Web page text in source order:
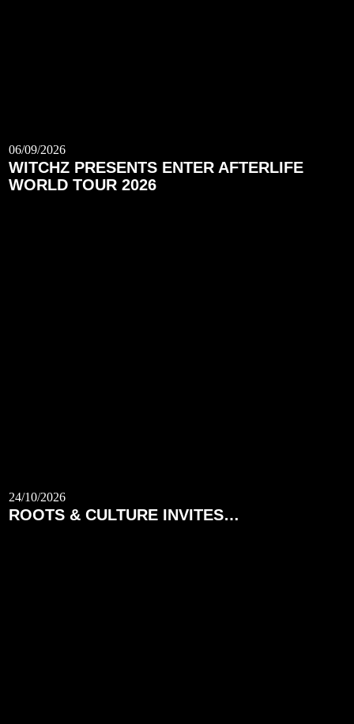
06/09/2026
WITCHZ PRESENTS ENTER AFTERLIFE
WORLD TOUR 2026
24/10/2026
ROOTS & CULTURE INVITES…